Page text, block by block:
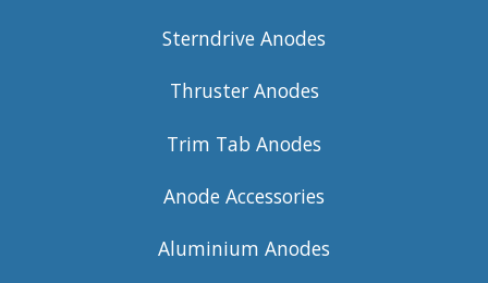
Sterndrive Anodes
Thruster Anodes
Trim Tab Anodes
Anode Accessories
Aluminium Anodes